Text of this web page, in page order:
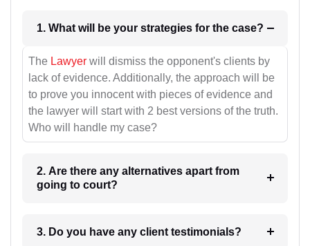
1. What will be your strategies for the case?
The Lawyer will dismiss the opponent's clients by
lack of evidence. Additionally, the approach will be
to prove you innocent with pieces of evidence and
the lawyer will start with 2 best versions of the truth.
Who will handle my case?
2. Are there any alternatives apart from
going to court?
3. Do you have any client testimonials?